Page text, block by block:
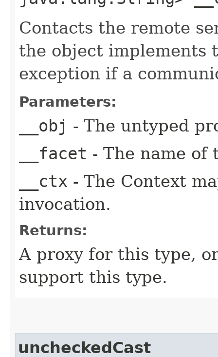
Contacts the remote
the object implements
exception if a
Parameters:
__obj - The untyped
__facet - The name of
__ctx - The Context
invocation.
Returns:
A proxy for this type,
support this type.
uncheckedCast